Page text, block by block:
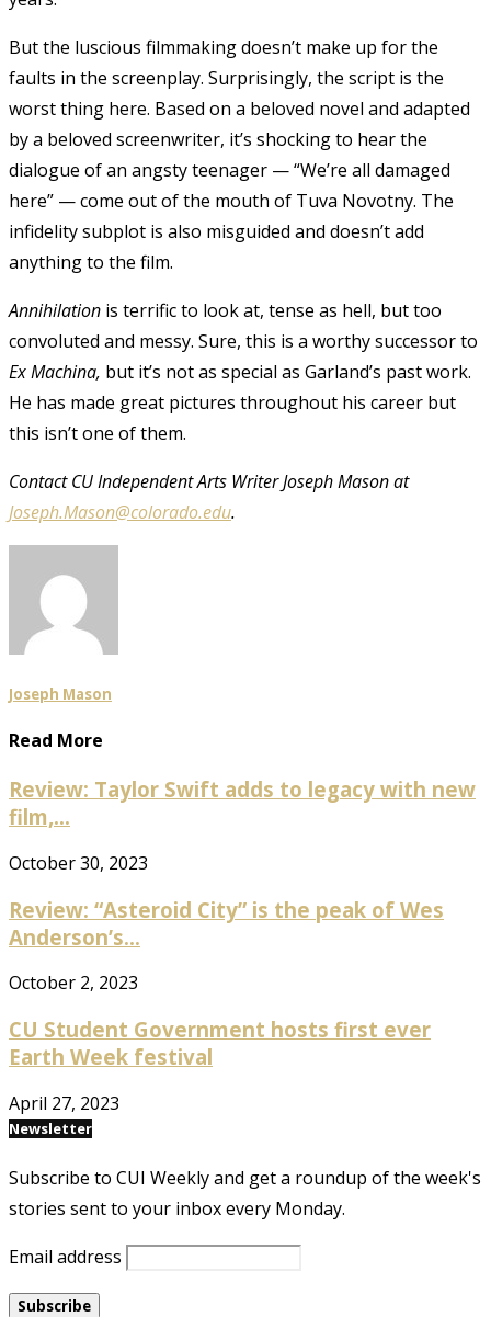
But the luscious filmmaking doesn’t make up for the
faults in the screenplay. Surprisingly, the script is the
worst thing here. Based on a beloved novel and adapted
by a beloved screenwriter, it’s shocking to hear the
dialogue of an angsty teenager — “We’re all damaged
here” — come out of the mouth of Tuva Novotny. The
infidelity subplot is also misguided and doesn’t add
anything to the film.
Annihilation is terrific to look at, tense as hell, but too
convoluted and messy. Sure, this is a worthy successor to
Ex Machina, but it’s not as special as Garland’s past work.
He has made great pictures throughout his career but
this isn’t one of them.
Contact CU Independent Arts Writer Joseph Mason at
Joseph.Mason@colorado.edu.
Joseph Mason
Read More
Review: Taylor Swift adds to legacy with new
film,...
October 30, 2023
Review: “Asteroid City” is the peak of Wes
Anderson’s...
October 2, 2023
CU Student Government hosts first ever
Earth Week festival
April 27, 2023
Newsletter
Subscribe to CUI Weekly and get a roundup of the week's
stories sent to your inbox every Monday.
Email address